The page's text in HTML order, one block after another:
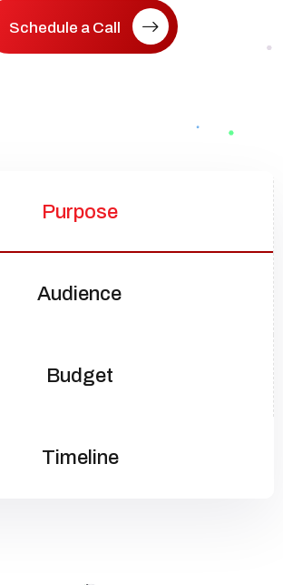
Schedule a Call
Purpose
Audience
Budget
Timeline